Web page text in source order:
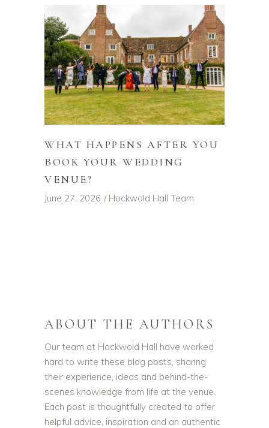
WHAT HAPPENS AFTER YOU
BOOK YOUR WEDDING
VENUE?
June 27, 2026 Hockwold Hall Team
ABOUT THE AUTHORS
Our team at Hockwold Hall have worked
hard to write these blog posts, sharing
their experience, ideas and behind-the-
scenes knowledge from life at the venue.
Each post is thoughtfully created to offer
helpful advice, inspiration and an authentic